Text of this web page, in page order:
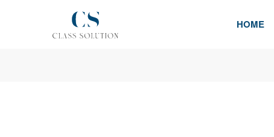
HOME